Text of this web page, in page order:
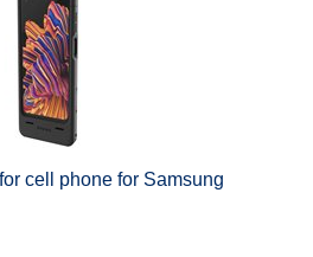
cell phone for Samsung